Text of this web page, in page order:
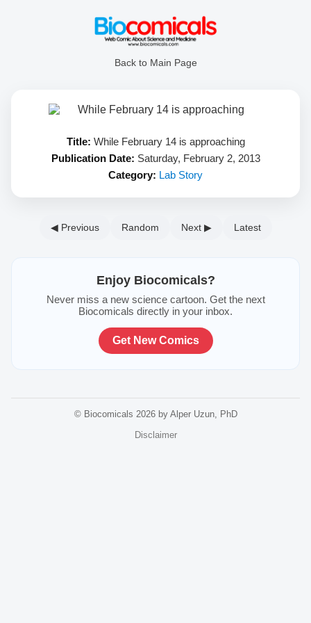
Back to Main Page
Title: While February 14 is approaching
Publication Date: Saturday, February 2, 2013
Category: Lab Story
◀ Previous Random Next ▶ Latest
Enjoy Biocomicals?
Never miss a new science cartoon. Get the next
Biocomicals directly in your inbox.
Get New Comics
© Biocomicals 2026 by Alper Uzun, PhD
Disclaimer